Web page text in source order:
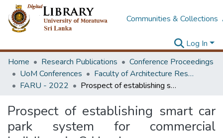
Communities & Collections
Log In
Home
Research Publications
Conference Proceedings
UoM Conferences
Faculty of Architecture Research Unit (FARU)
FARU - 2022
Prospect of establishing smart car park system for commercial buildings in Sri Lanka
Prospect of establishing smart car
park system for commercial